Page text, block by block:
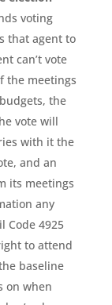
voting
that agent to
can’t vote
the meetings
the
vote will
with it the
and an
its meetings
any
Code 4925
to attend
baseline
on when